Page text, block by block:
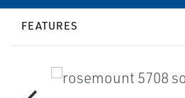
FEATURES